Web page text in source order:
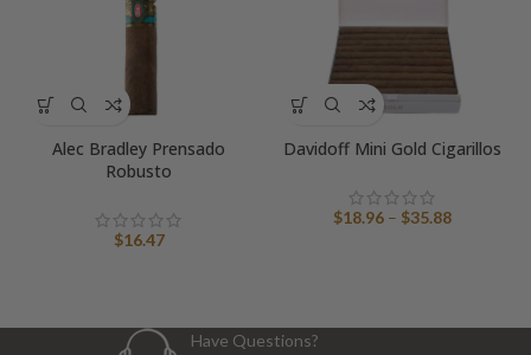
Alec Bradley Prensado
Robusto
$16.47
Davidoff Mini Gold Cigarillos
$18.96 – $35.88Price
Have Questions?